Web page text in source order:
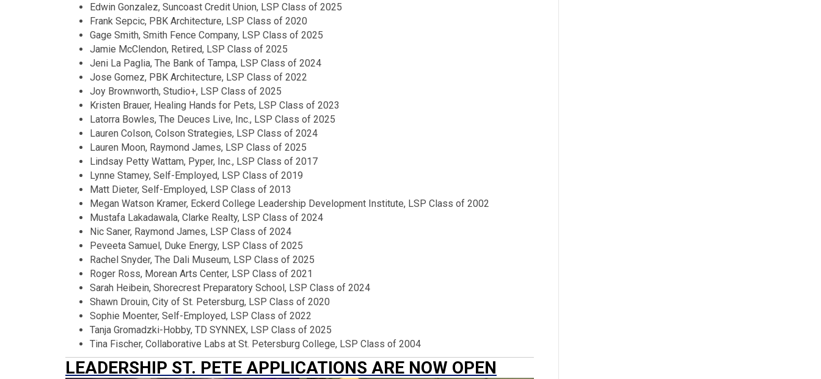
Edwin Gonzalez, Suncoast Credit Union, LSP Class of 2025
Frank Sepcic, PBK Architecture, LSP Class of 2020
Gage Smith, Smith Fence Company, LSP Class of 2025
Jamie McClendon, Retired, LSP Class of 2025
Jeni La Paglia, The Bank of Tampa, LSP Class of 2024
Jose Gomez, PBK Architecture, LSP Class of 2022
Joy Brownworth, Studio+, LSP Class of 2025
Kristen Brauer, Healing Hands for Pets, LSP Class of 2023
Latorra Bowles, The Deuces Live, Inc., LSP Class of 2025
Lauren Colson, Colson Strategies, LSP Class of 2024
Lauren Moon, Raymond James, LSP Class of 2025
Lindsay Petty Wattam, Pyper, Inc., LSP Class of 2017
Lynne Stamey, Self-Employed, LSP Class of 2019
Matt Dieter, Self-Employed, LSP Class of 2013
Megan Watson Kramer, Eckerd College Leadership Development Institute, LSP Class of 2002
Mustafa Lakadawala, Clarke Realty, LSP Class of 2024
Nic Saner, Raymond James, LSP Class of 2024
Peveeta Samuel, Duke Energy, LSP Class of 2025
Rachel Snyder, The Dali Museum, LSP Class of 2025
Roger Ross, Morean Arts Center, LSP Class of 2021
Sarah Heibein, Shorecrest Preparatory School, LSP Class of 2024
Shawn Drouin, City of St. Petersburg, LSP Class of 2020
Sophie Moenter, Self-Employed, LSP Class of 2022
Tanja Gromadzki-Hobby, TD SYNNEX, LSP Class of 2025
Tina Fischer, Collaborative Labs at St. Petersburg College, LSP Class of 2004
LEADERSHIP ST. PETE APPLICATIONS ARE NOW OPEN